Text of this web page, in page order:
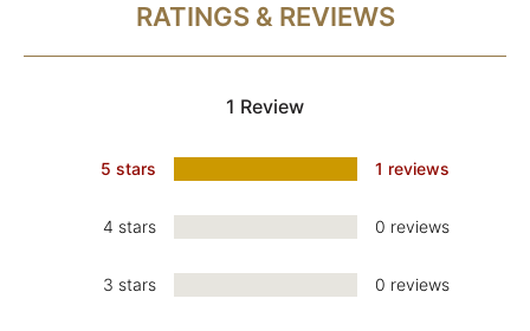
RATINGS & REVIEWS
1 Review
5 stars 1 reviews
4 stars 0 reviews
3 stars 0 reviews